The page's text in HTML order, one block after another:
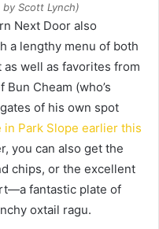
Scott Lynch)
Next Door also
a lengthy menu of both
well as favorites from
Cheam (who’s
of his own spot
in Park Slope earlier this
you can also get the
chips, or the excellent
fantastic plate of
oxtail ragu.